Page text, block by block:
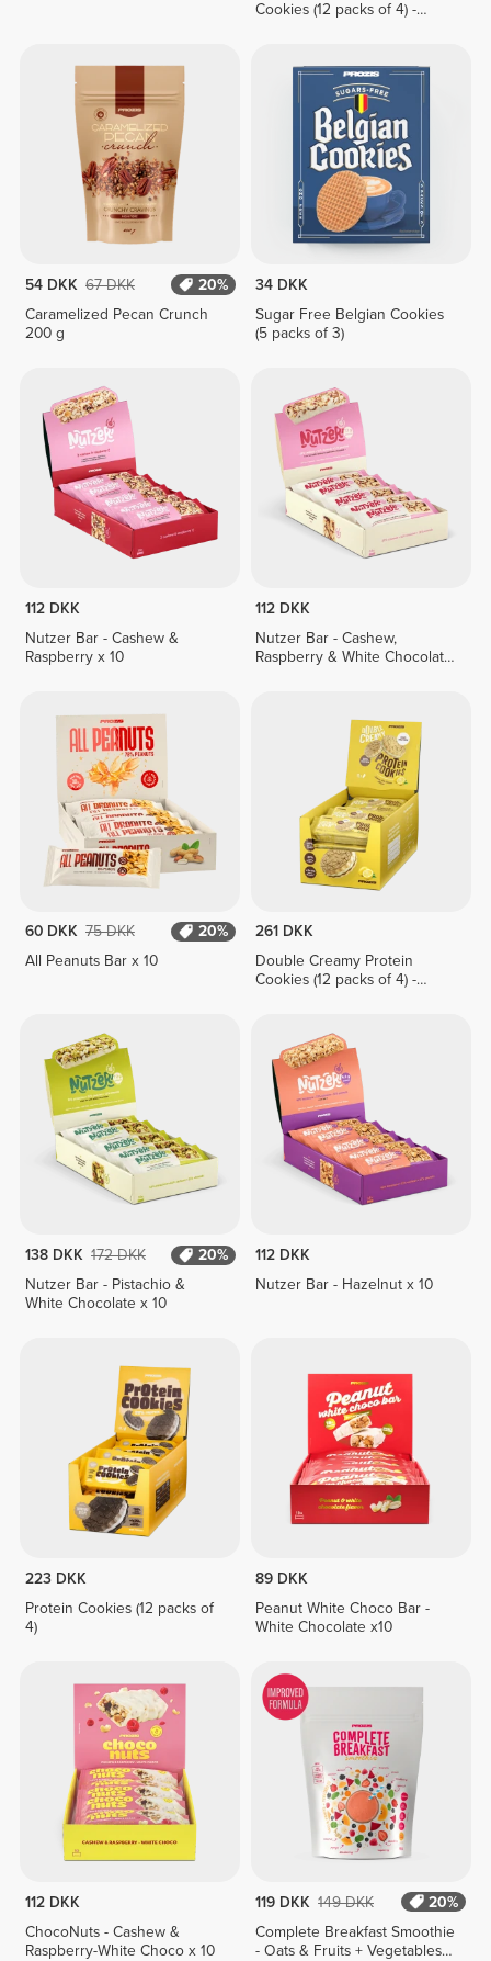
Cookies (12 packs of 4) -
54 DKK 67 DKK
20%
Caramelized Pecan Crunch
200 g
34 DKK
Sugar Free Belgian Cookies
(5 packs of 3)
112 DKK
Nutzer Bar - Cashew &
Raspberry x 10
112 DKK
Nutzer Bar - Cashew,
Raspberry & White Chocolate
60 DKK 75 DKK
20%
All Peanuts Bar x 10
261 DKK
Double Creamy Protein
Cookies (12 packs of 4) -
138 DKK 172 DKK
20%
Nutzer Bar - Pistachio &
White Chocolate x 10
112 DKK
Nutzer Bar - Hazelnut x 10
223 DKK
Protein Cookies (12 packs of
4)
89 DKK
Peanut White Choco Bar -
White Chocolate x10
112 DKK
ChocoNuts - Cashew &
Raspberry-White Choco x 10
119 DKK 149 DKK
20%
Complete Breakfast Smoothie
- Oats & Fruits + Vegetables